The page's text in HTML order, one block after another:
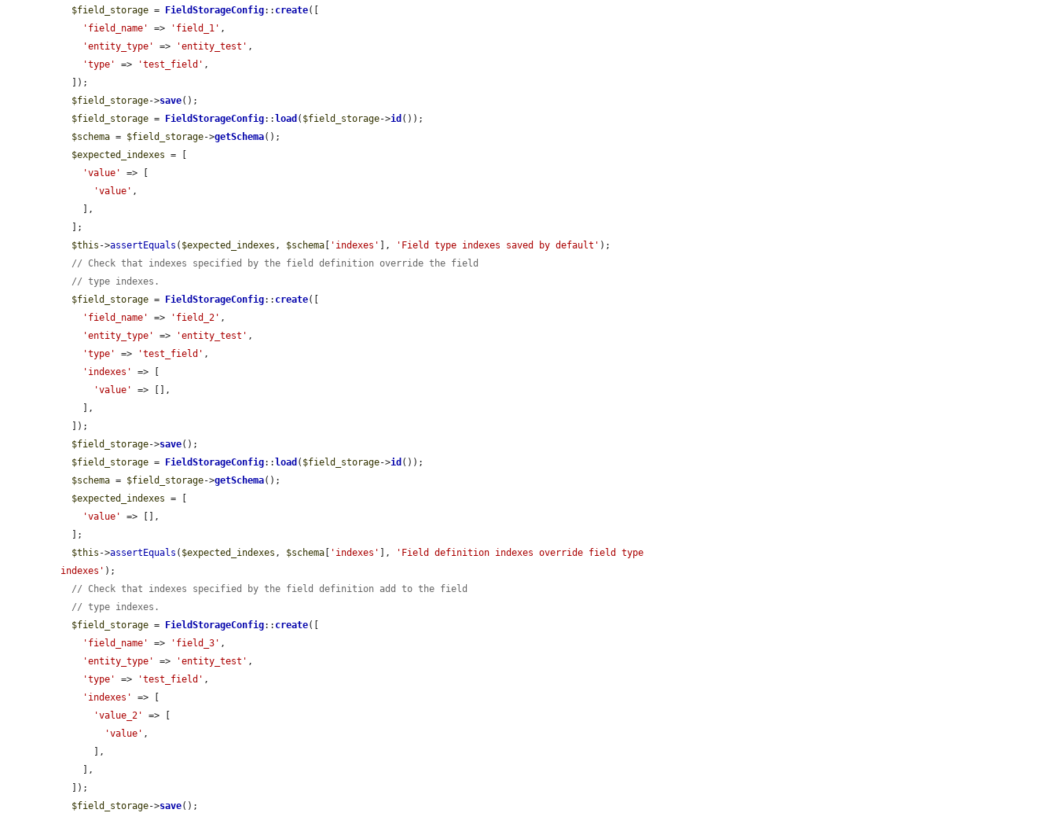
$field_storage = FieldStorageConfig:: create([
'field_name'
=> 'field_1' ,
'entity_type'
=> 'entity_test' ,
'type'
=> 'test_field' ,
$field_storage->save();
$field_storage = FieldStorageConfig:: load ( $field_storage->id ());
$schema = $field_storage->getSchema();
$expected_indexes = [
'value'
=> [
'value' ,
$this ->assertEquals ( $expected_indexes , $schema 'indexes' ], 'Field type indexes saved by default' );
// Check that indexes specified by the field definition override the field
// type indexes.
$field_storage = FieldStorageConfig:: create([
'field_name'
=> 'field_2' ,
'entity_type'
=> 'entity_test' ,
'type'
=> 'test_field' ,
'indexes'
=> [
'value'
=> [],
$field_storage->save();
$field_storage = FieldStorageConfig:: load ( $field_storage->id ());
$schema = $field_storage->getSchema();
$expected_indexes = [
'value'
=> [],
$this ->assertEquals ( $expected_indexes , $schema 'indexes' ],
'Field definition indexes override field type
indexes' );
// Check that indexes specified by the field definition add to the field
// type indexes.
$field_storage = FieldStorageConfig:: create([
'field_name'
=> 'field_3' ,
'entity_type'
=> 'entity_test' ,
'type'
=> 'test_field' ,
'indexes'
=> [
'value_2'
=> [
'value' ,
$field_storage->save();